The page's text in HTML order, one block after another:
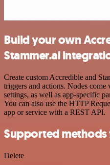
Build your own
Stammer.ai
Create custom Accredible and
triggers and actions. Nodes
settings, as well as app-specific
You can also use the HTTP
app or service with a REST API.
Supported
Delete